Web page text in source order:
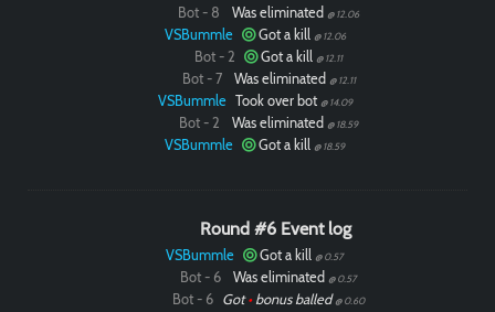
Bot - 8 Was eliminated @ 12.06
VSBummle Got a kill @ 12.06
Bot - 2 Got a kill @ 12.11
Bot - 7 Was eliminated @ 12.11
VSBummle Took over bot @ 14.09
Bot - 2 Was eliminated @ 18.59
VSBummle Got a kill @ 18.59
Round #6 Event log
VSBummle Got a kill @ 0.57
Bot - 6 Was eliminated @ 0.57
Bot - 6 Got•bonus balled @ 0.60